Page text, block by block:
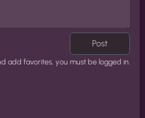
Post
add favorites, you must be logged in.